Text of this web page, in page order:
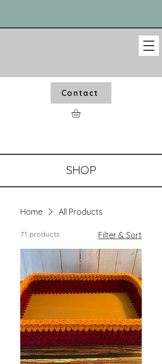
Contact
SHOP
Home All Products
71 products Filter & Sort